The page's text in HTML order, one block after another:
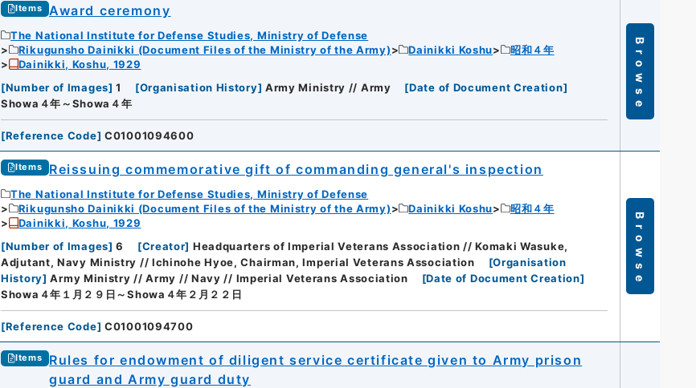
Items Award ceremony
The National Institute for Defense Studies, Ministry of Defense
Rikugunsho Dainikki (Document Files of the Ministry of the Army)
Dainikki Koshu
昭和４年
Dainikki, Koshu, 1929
[Number of Images] 1 [Organisation History] Army Ministry // Army [Date of Document Creation]
Showa４年～Showa４年
[Reference Code] C01001094600
Browse
Items Reissuing commemorative gift of commanding general's inspection
The National Institute for Defense Studies, Ministry of Defense
Rikugunsho Dainikki (Document Files of the Ministry of the Army)
Dainikki Koshu
昭和４年
Dainikki, Koshu, 1929
[Number of Images] 6 [Creator] Headquarters of Imperial Veterans Association // Komaki Wasuke,
Adjutant, Navy Ministry // Ichinohe Hyoe, Chairman, Imperial Veterans Association
[Organisation
History] Army Ministry // Army // Navy // Imperial Veterans Association [Date of Document Creation]
Showa４年１月２９日～Showa４年２月２２日
[Reference Code] C01001094700
Browse
Items
Rules for endowment of diligent service certificate given to Army prison
guard and Army guard duty